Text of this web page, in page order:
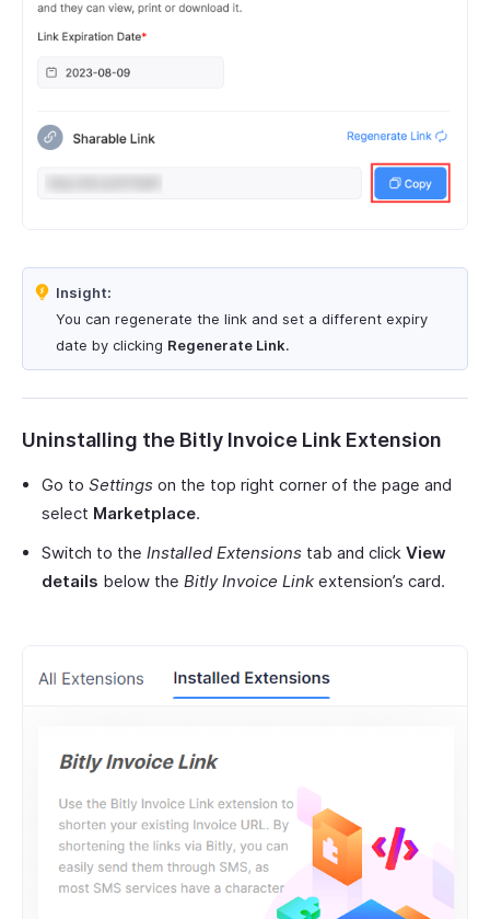
Insight:
You can regenerate the link and set a different expiry
date by clicking Regenerate Link.
Uninstalling the Bitly Invoice Link Extension
Go to Settings on the top right corner of the page and
select Marketplace.
Switch to the Installed Extensions tab and click View
details below the Bitly Invoice Link extension’s card.